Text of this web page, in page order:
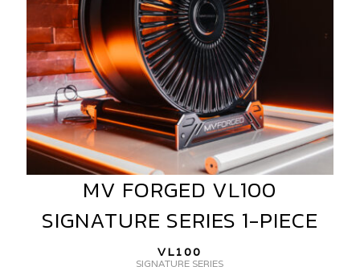
MV
FORGED
VL100
SERIES
MV FORGED VL100
SIGNATURE SERIES 1-PIECE
VL100
SIGNATURE SERIES